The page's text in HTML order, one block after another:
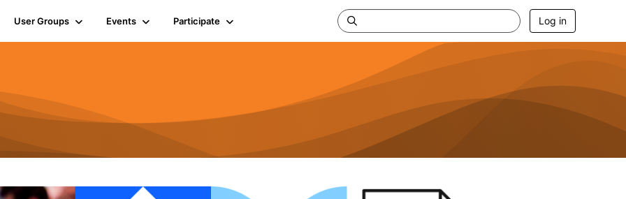
User Groups Events Participate Log in